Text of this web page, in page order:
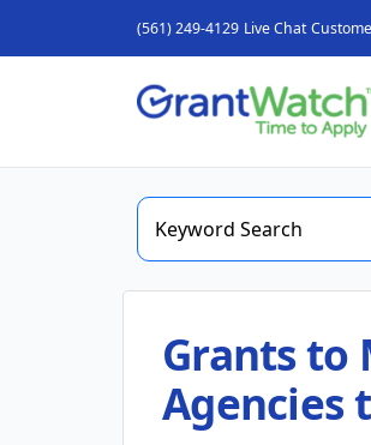
(561) 249-4129 Live Chat
Grants to
Agencies